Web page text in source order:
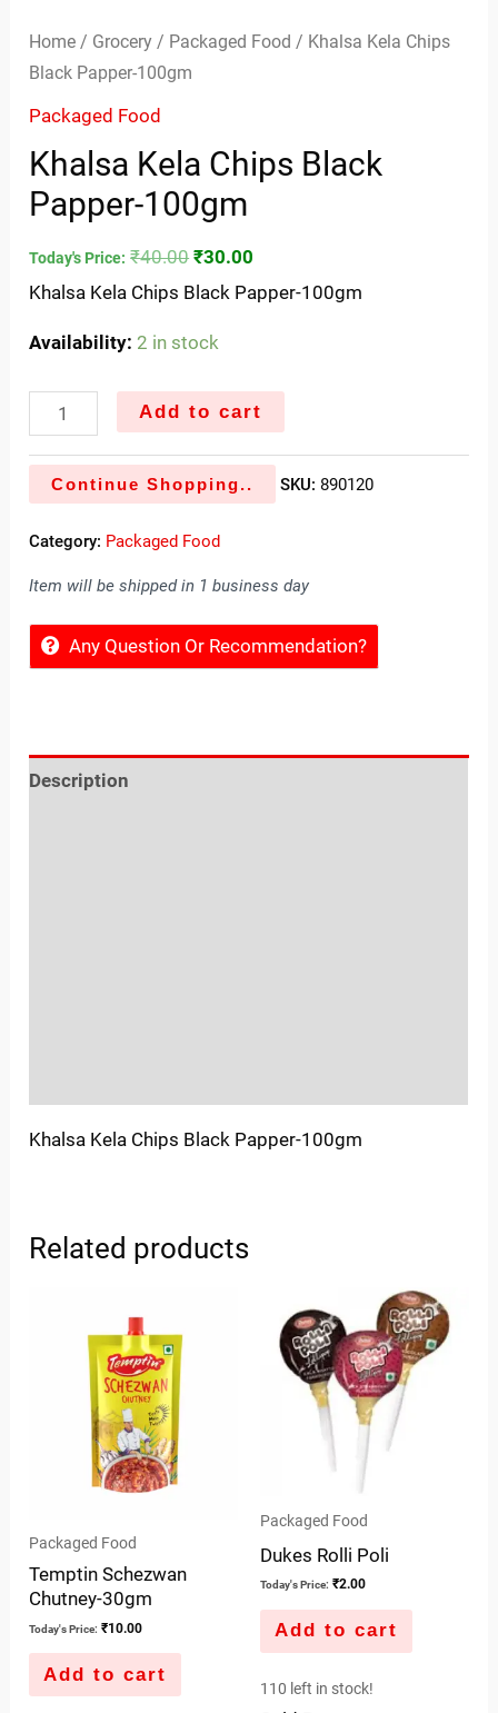
Home / Grocery / Packaged Food / Khalsa Kela Chips
Black Papper-100gm
Packaged Food
Khalsa Kela Chips Black
Papper-100gm
Today's Price: ₹40.00 ₹30.00
Khalsa Kela Chips Black Papper-100gm
Availability: 2 in stock
Add to cart
Continue Shopping.. SKU: 890120
Category: Packaged Food
Item will be shipped in 1 business day
Any Question Or Recommendation?
Description
Khalsa Kela Chips Black Papper-100gm
Related products
Packaged Food
Temptin Schezwan
Chutney-30gm
Today's Price: ₹10.00
Add to cart
Packaged Food
Dukes Rolli Poli
Today's Price: ₹2.00
Add to cart
110 left in stock!